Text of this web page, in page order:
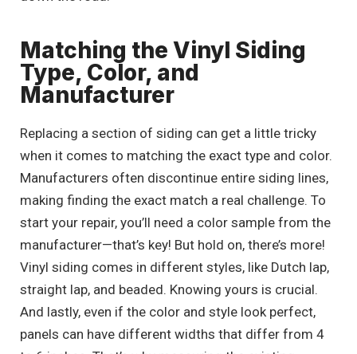
Matching the Vinyl Siding
Type, Color, and
Manufacturer
Replacing a section of siding can get a little tricky
when it comes to matching the exact type and color.
Manufacturers often discontinue entire siding lines,
making finding the exact match a real challenge. To
start your repair, you’ll need a color sample from the
manufacturer—that’s key! But hold on, there’s more!
Vinyl siding comes in different styles, like Dutch lap,
straight lap, and beaded. Knowing yours is crucial.
And lastly, even if the color and style look perfect,
panels can have different widths that differ from 4